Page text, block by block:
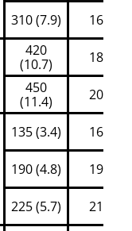
310 (7.9) 160
420
(10.7)
180
450
(11.4)
200
135 (3.4) 160
190 (4.8) 195
225 (5.7) 210